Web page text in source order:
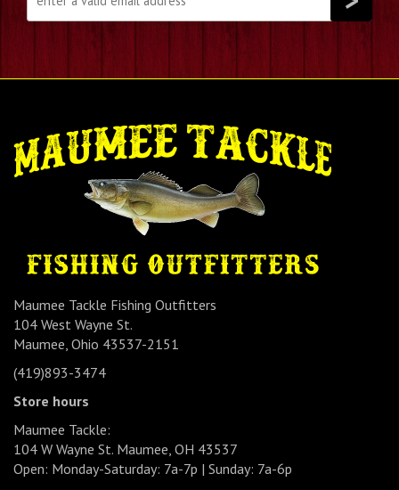
Maumee Tackle Fishing Outfitters
104 West Wayne St.
Maumee, Ohio 43537-2151
(419)893-3474
Store hours
Maumee Tackle:
104 W Wayne St. Maumee, OH 43537
Open: Monday-Saturday: 7a-7p | Sunday: 7a-6p